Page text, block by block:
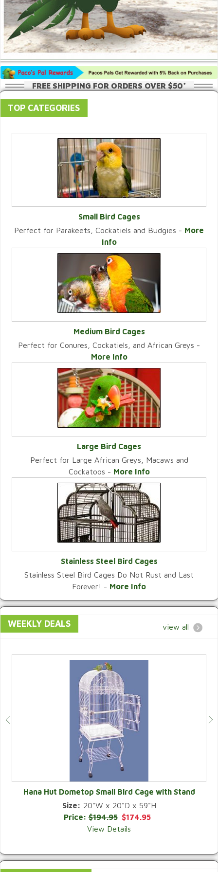
FREE SHIPPING FOR ORDERS OVER $50*
TOP CATEGORIES
VIEW CATEGORY
Small Bird Cages
Perfect for Parakeets, Cockatiels and Budgies - More
Info
VIEW CATEGORY
Medium Bird Cages
Perfect for Conures, Cockatiels, and African Greys -
More Info
VIEW CATEGORY
Large Bird Cages
Perfect for Large African Greys, Macaws and
Cockatoos - More Info
VIEW CATEGORY
Stainless Steel Bird Cages
Stainless Steel Bird Cages Do Not Rust and Last
Forever! - More Info
WEEKLY DEALS view all
QUICK VIEW
Hana Hut Dometop Small Bird Cage with Stand
Size: 20"W x 20"D x 59"H
Price:$194.95 $174.95
View Details